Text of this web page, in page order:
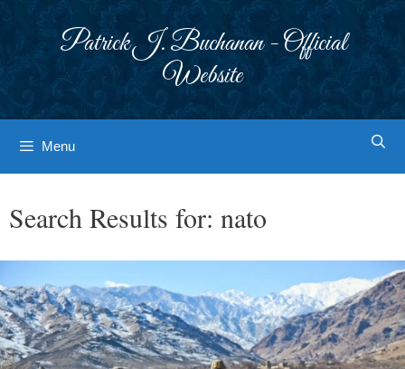
Patrick J. Buchanan - Official
Website
Menu
Search Results for: nato